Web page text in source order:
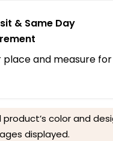
& Same Day
place and measure
product’s color and
displayed.